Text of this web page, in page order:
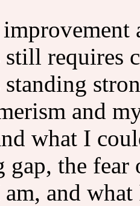
still requires
standing
and
what I
gap, the fear
and